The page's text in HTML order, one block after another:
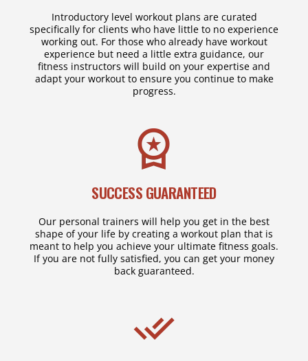
Introductory level workout plans are curated
specifically for clients who have little to no experience
working out. For those who already have workout
experience but need a little extra guidance, our
fitness instructors will build on your expertise and
adapt your workout to ensure you continue to make
progress.
SUCCESS GUARANTEED
Our personal trainers will help you get in the best
shape of your life by creating a workout plan that is
meant to help you achieve your ultimate fitness goals.
If you are not fully satisfied, you can get your money
back guaranteed.